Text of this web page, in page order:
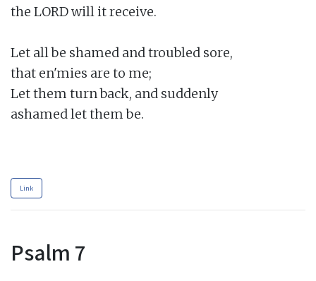
the LORD will it receive.
Let all be shamed and troubled sore,
that en'mies are to me;
Let them turn back, and suddenly
ashamed let them be.
Link
Psalm 7